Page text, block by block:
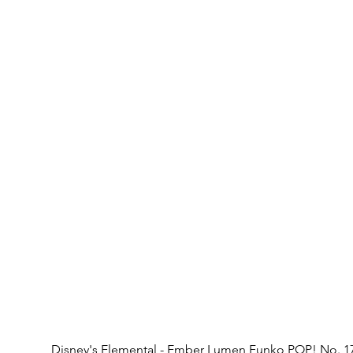
Disney's Elemental - Ember Lumen Funko POP! No.